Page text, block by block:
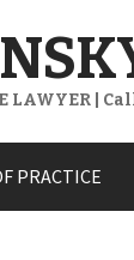
LAWYER |
PRACTICE